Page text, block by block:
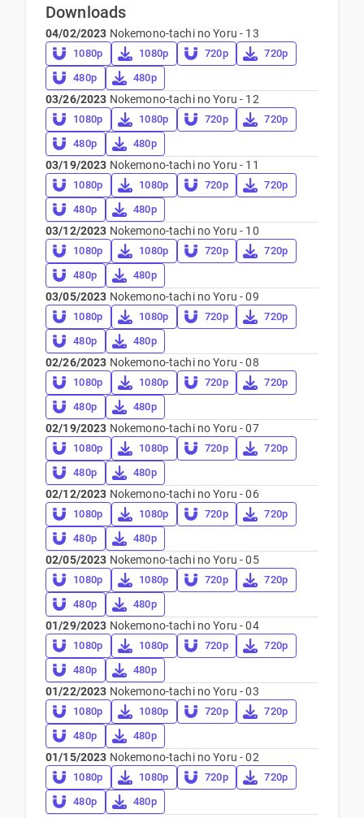
Downloads
04/02/2023 Nokemono-tachi no Yoru - 13
1080p 1080p 720p
720p
480p
480p
03/26/2023 Nokemono-tachi no Yoru - 12
1080p 1080p 720p
720p
480p
480p
03/19/2023 Nokemono-tachi no Yoru - 11
1080p 1080p 720p
720p
480p
480p
03/12/2023 Nokemono-tachi no Yoru - 10
1080p 1080p 720p
720p
480p
480p
03/05/2023 Nokemono-tachi no Yoru - 09
1080p 1080p 720p
720p
480p
480p
02/26/2023 Nokemono-tachi no Yoru - 08
1080p 1080p 720p
720p
480p
480p
02/19/2023 Nokemono-tachi no Yoru - 07
1080p 1080p 720p
720p
480p
480p
02/12/2023 Nokemono-tachi no Yoru - 06
1080p 1080p 720p
720p
480p
480p
02/05/2023 Nokemono-tachi no Yoru - 05
1080p 1080p 720p
720p
480p
480p
01/29/2023 Nokemono-tachi no Yoru - 04
1080p 1080p 720p
720p
480p
480p
01/22/2023 Nokemono-tachi no Yoru - 03
1080p 1080p 720p
720p
480p
480p
01/15/2023 Nokemono-tachi no Yoru - 02
1080p 1080p 720p
720p
480p
480p